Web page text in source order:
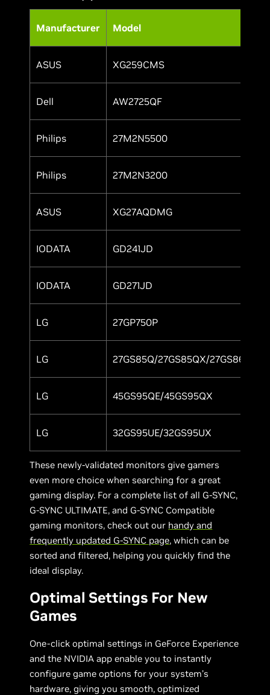
Manufacturer Model
ASUS XG259CMS
Dell AW2725QF
Philips 27M2N5500
Philips 27M2N3200
ASUS XG27AQDMG
IODATA GD241JD
IODATA GD271JD
LG 27GP750P
LG 27GS85Q/27GS85QX/27GS86Q
LG 45GS95QE/45GS95QX
LG 32GS95UE/32GS95UX
These newly-validated monitors give gamers
even more choice when searching for a great
gaming display. For a complete list of all G-SYNC,
G-SYNC ULTIMATE, and G-SYNC Compatible
gaming monitors, check out our handy and
frequently updated G-SYNC page, which can be
sorted and filtered, helping you quickly find the
ideal display.
Optimal Settings For New
Games
One-click optimal settings in GeForce Experience
and the NVIDIA app enable you to instantly
configure game options for your system’s
hardware, giving you smooth, optimized